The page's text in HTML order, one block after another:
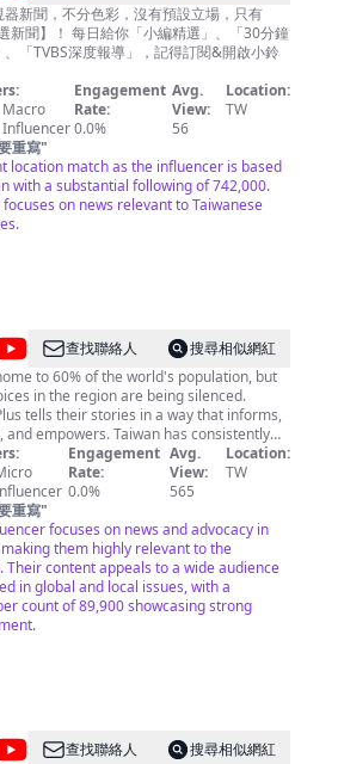
器新聞，不分色彩，沒有預設立場，只有
選新聞】！ 每日給你「小編精選」、「30分鐘
、「TVBS深度報導」，記得訂閱&開啟小鈴
Macro
Influencer
Engagement
Rate:
0.0%
Avg.
View:
56
Location:
TW
重寫"
location match as the influencer is based
with a substantial following of 742,000.
on news relevant to Taiwanese
查找聯絡人
搜尋相似網紅
to 60% of the world's population, but
in the region are being silenced.
tells their stories in a way that informs,
Taiwan has consistently
at the top of the advocacy and human
Freedom House's free media list. This
in a unique position to be able to give a
perspective. Led by a diverse
international media experience,
presents the island's unique voice on
issues but also world events.
Engagement
Rate:
0.0%
Avg.
View:
565
Location:
TW
重寫"
focuses on news and advocacy in
them highly relevant to the
Their content appeals to a wide audience
in global and local issues, with a
count of 89,900 showcasing strong
查找聯絡人
搜尋相似網紅